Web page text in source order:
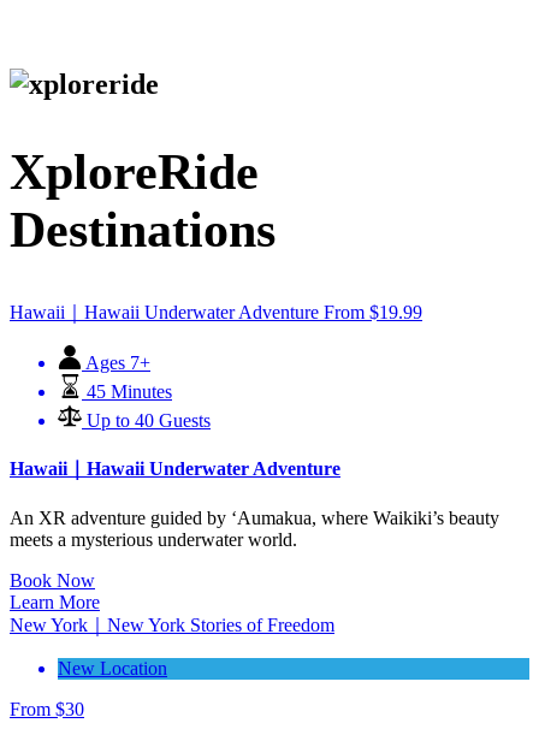
XploreRide
Destinations
Hawaii｜Hawaii Underwater Adventure From $19.99
Ages 7+
45 Minutes
Up to 40 Guests
Hawaii｜Hawaii Underwater Adventure
An XR adventure guided by ʻAumakua, where Waikiki’s beauty
meets a mysterious underwater world.
Book Now
Learn More
New York｜New York Stories of Freedom
New Location
From $30